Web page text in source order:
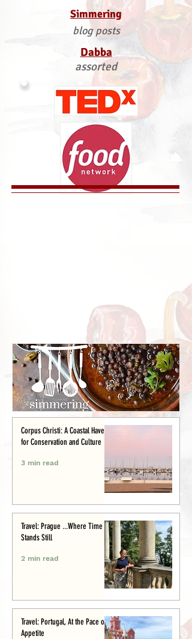
Simmering
blog posts
Dabba
assorted
Corpus Christi: A Coastal Haven
for Conservation and Culture
3 min read
Travel: Prague ...Where Time
Stands Still
2 min read
Travel: Portugal, At the Pace of
Appetite